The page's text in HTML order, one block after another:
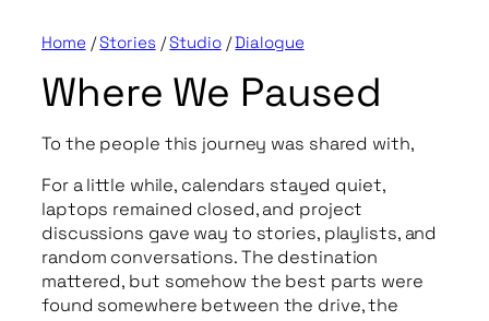
Home /Stories /Studio/Dialogue
Where We Paused
To the people this journey was shared with,
For a little while, calendars stayed quiet,
laptops remained closed, and project
discussions gave way to stories, playlists, and
random conversations. The destination
mattered, but somehow the best parts were
found somewhere between the drive, the